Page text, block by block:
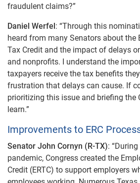
fraudulent claims?”
Daniel Werfel: “Through this
heard from many Senators about the
Tax Credit and the impact of delays
and nonprofits. I understand the
taxpayers receive the tax benefits
frustration that delays can cause. If
prioritizing this issue and briefing the
learn.”
Improvements to ERC
Senator John Cornyn (R-TX):
pandemic, Congress created the
Credit (ERTC) to support employers